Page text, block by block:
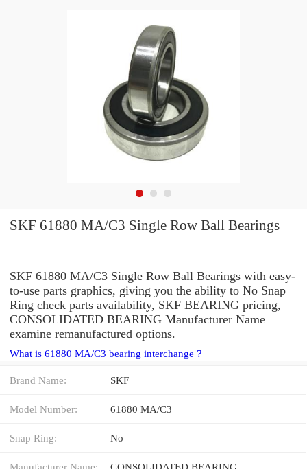
SKF 61880 MA/C3 Single Row Ball Bearings
SKF 61880 MA/C3 Single Row Ball Bearings with easy-
to-use parts graphics, giving you the ability to No Snap
Ring check parts availability, SKF BEARING pricing,
CONSOLIDATED BEARING Manufacturer Name
examine remanufactured options.
What is 61880 MA/C3 bearing interchange？
Brand Name: SKF
Model Number: 61880 MA/C3
Snap Ring: No
Manufacturer Name: CONSOLIDATED BEARING